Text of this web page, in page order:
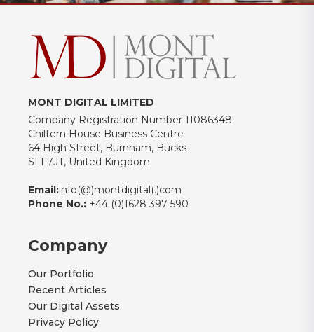
MONT DIGITAL LIMITED
Company Registration Number 11086348
Chiltern House Business Centre
64 High Street, Burnham, Bucks
SL1 7JT, United Kingdom
Email:info(@)montdigital(.)com
Phone No.: +44 (0)1628 397 590
Company
Our Portfolio
Recent Articles
Our Digital Assets
Privacy Policy